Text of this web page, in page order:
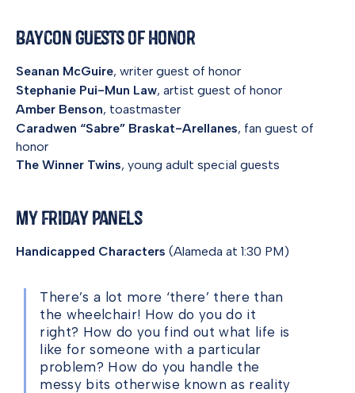
BayCon Guests of Honor
Seanan McGuire, writer guest of honor
Stephanie Pui-Mun Law, artist guest of honor
Amber Benson, toastmaster
Caradwen “Sabre” Braskat-Arellanes, fan guest of
honor
The Winner Twins, young adult special guests
My Friday Panels
Handicapped Characters (Alameda at 1:30 PM)
There’s a lot more ‘there’ there than
the wheelchair! How do you do it
right? How do you find out what life is
like for someone with a particular
problem? How do you handle the
messy bits otherwise known as reality